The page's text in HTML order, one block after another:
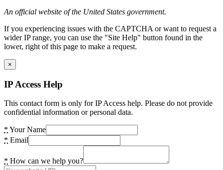
An official website of the United States government.
If you experiencing issues with the CAPTCHA or want to request a
wider IP range, you can use the "Site Help" button found in the
lower, right of this page to make a request.
×
IP Access Help
This contact form is only for IP Access help. Please do not provide
confidential information or personal data.
* Your Name
* Email
* How can we help you?